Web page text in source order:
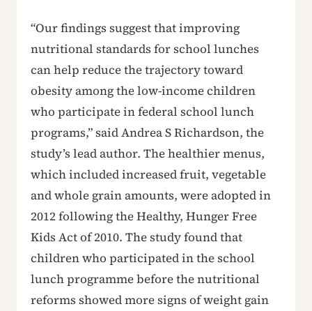
“Our findings suggest that improving
nutritional standards for school lunches
can help reduce the trajectory toward
obesity among the low-income children
who participate in federal school lunch
programs,” said Andrea S Richardson, the
study’s lead author. The healthier menus,
which included increased fruit, vegetable
and whole grain amounts, were adopted in
2012 following the Healthy, Hunger Free
Kids Act of 2010. The study found that
children who participated in the school
lunch programme before the nutritional
reforms showed more signs of weight gain